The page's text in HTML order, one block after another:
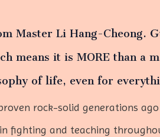
Master Li Hang-Cheong.
means it is MORE than a
of life, even for
rock-solid generations
fighting and teaching